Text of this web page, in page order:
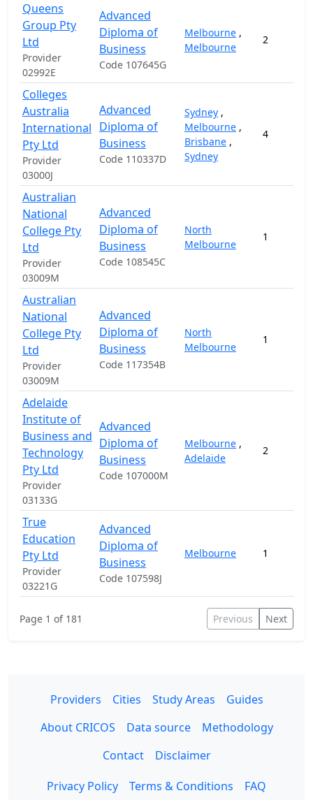
Queens
Group Pty
Ltd
Provider
02992E
Advanced
Diploma of
Business
Code 107645G
Melbourne ,
Melbourne
2
Colleges
Australia
International
Pty Ltd
Provider
03000J
Advanced
Diploma of
Business
Code 110337D
Sydney ,
Melbourne ,
Brisbane ,
Sydney
4
Australian
National
College Pty
Ltd
Provider
03009M
Advanced
Diploma of
Business
Code 108545C
North
Melbourne
1
Australian
National
College Pty
Ltd
Provider
03009M
Advanced
Diploma of
Business
Code 117354B
North
Melbourne
1
Adelaide
Institute of
Business and
Technology
Pty Ltd
Provider
03133G
Advanced
Diploma of
Business
Code 107000M
Melbourne ,
Adelaide
2
True
Education
Pty Ltd
Provider
03221G
Advanced
Diploma of
Business
Code 107598J
Melbourne 1
Page 1 of 181 Previous Next
Providers Cities Study Areas
Guides
About CRICOS
Data source
Methodology
Contact
Disclaimer
Privacy Policy
Terms & Conditions FAQ